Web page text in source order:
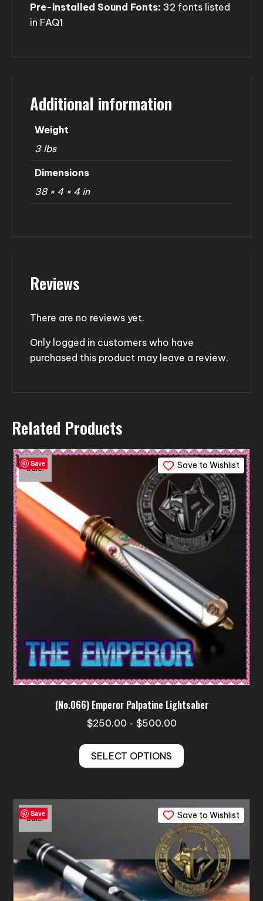
Pre-installed Sound Fonts: 32 fonts listed
in FAQ1
Additional information
Weight
3 lbs
Dimensions
38 × 4 × 4 in
Reviews
There are no reviews yet.
Only logged in customers who have
purchased this product may leave a review.
Related Products
Save Save to Wishlist
Sale!
(No.066) Emperor Palpatine Lightsaber
$250.00 – $500.00Price
$250.00
through
SELECT OPTIONS
variants.
The
options
may
be
chosen
on
Save Save to Wishlist
Sale!